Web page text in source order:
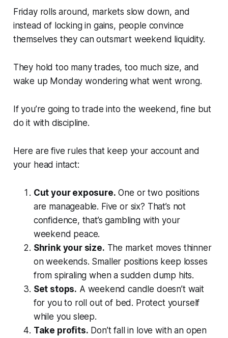
Friday rolls around, markets slow down, and
instead of locking in gains, people convince
themselves they can outsmart weekend liquidity.
They hold too many trades, too much size, and
wake up Monday wondering what went wrong.
If you’re going to trade into the weekend, fine but
do it with discipline.
Here are five rules that keep your account and
your head intact:
Cut your exposure. One or two positions
are manageable. Five or six? That’s not
confidence, that’s gambling with your
weekend peace.
Shrink your size. The market moves thinner
on weekends. Smaller positions keep losses
from spiraling when a sudden dump hits.
Set stops. A weekend candle doesn’t wait
for you to roll out of bed. Protect yourself
while you sleep.
Take profits. Don’t fall in love with an open